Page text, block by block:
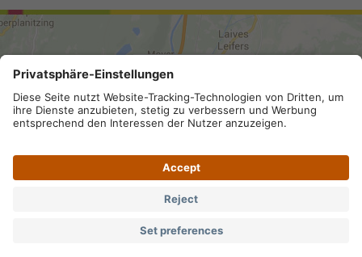
ARRIVAL
Legal Notice . Privacy
A4RZ960